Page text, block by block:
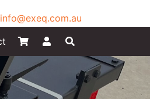
info@exeq.com.au